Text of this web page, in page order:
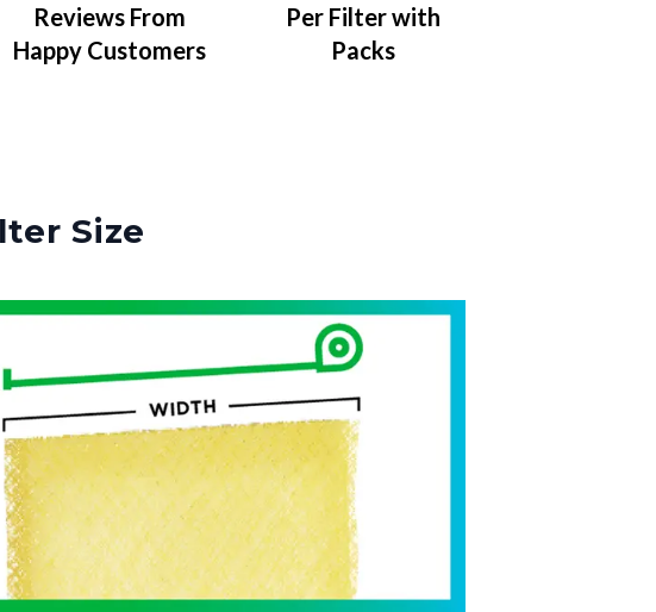
Reviews From
Happy Customers
Per Filter with
Packs
Size